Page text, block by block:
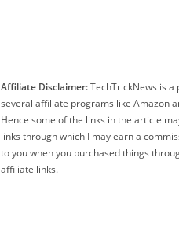
Affiliate Disclaimer:TechTrickNews is
several affiliate programs like Amazon
Hence some of the links in the article
links through which I may earn a
to you when you purchased things
affiliate links.